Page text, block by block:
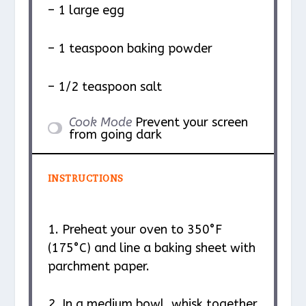
– 1 large egg
– 1 teaspoon baking powder
– 1/2 teaspoon salt
Cook Mode Prevent your screen
from going dark
INSTRUCTIONS
1. Preheat your oven to 350°F
(175°C) and line a baking sheet with
parchment paper.